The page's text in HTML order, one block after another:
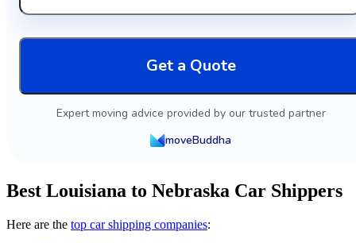
Get a Quote
Expert moving advice provided by our trusted partner
moveBuddha
Best Louisiana to Nebraska Car Shippers
Here are the top car shipping companies: